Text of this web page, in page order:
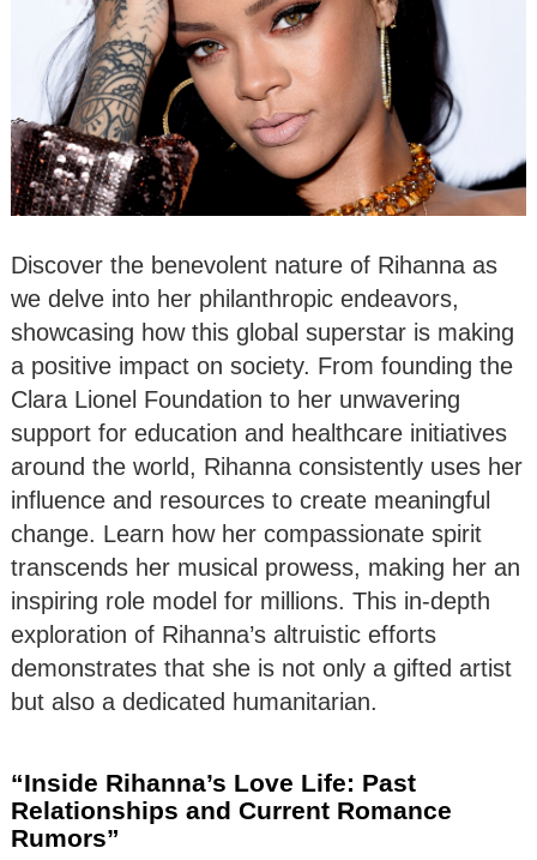
Discover the benevolent nature of Rihanna as
we delve into her philanthropic endeavors,
showcasing how this global superstar is making
a positive impact on society. From founding the
Clara Lionel Foundation to her unwavering
support for education and healthcare initiatives
around the world, Rihanna consistently uses her
influence and resources to create meaningful
change. Learn how her compassionate spirit
transcends her musical prowess, making her an
inspiring role model for millions. This in-depth
exploration of Rihanna’s altruistic efforts
demonstrates that she is not only a gifted artist
but also a dedicated humanitarian.
“Inside Rihanna’s Love Life: Past
Relationships and Current Romance
Rumors”